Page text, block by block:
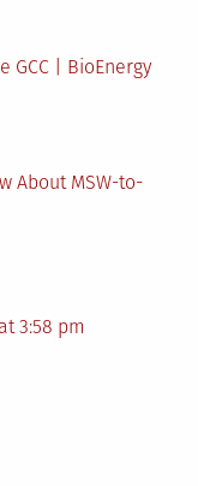
GCC | BioEnergy
About MSW-to-
3:58 pm